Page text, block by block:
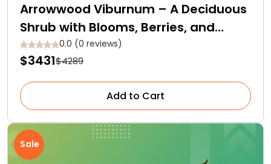
Arrowwood Viburnum – A Deciduous
Shrub with Blooms, Berries, and
Backstories
0.0 (0 reviews)
$3431$4289
Add to Cart
Sale